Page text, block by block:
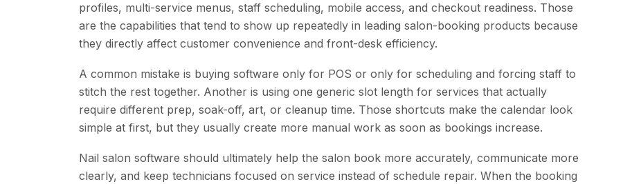
profiles, multi-service menus, staff scheduling, mobile access, and checkout readiness. Those
are the capabilities that tend to show up repeatedly in leading salon-booking products because
they directly affect customer convenience and front-desk efficiency.
A common mistake is buying software only for POS or only for scheduling and forcing staff to
stitch the rest together. Another is using one generic slot length for services that actually
require different prep, soak-off, art, or cleanup time. Those shortcuts make the calendar look
simple at first, but they usually create more manual work as soon as bookings increase.
Nail salon software should ultimately help the salon book more accurately, communicate more
clearly, and keep technicians focused on service instead of schedule repair. When the booking